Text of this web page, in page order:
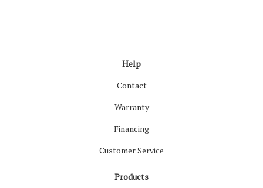
Help
Contact
Warranty
Financing
Customer Service
Products